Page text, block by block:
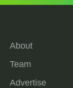
About
Team
Advertise